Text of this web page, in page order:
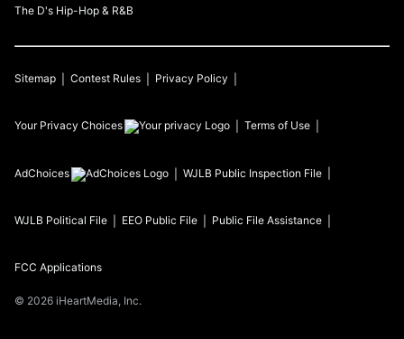
The D's Hip-Hop & R&B
Sitemap Contest Rules Privacy Policy
Your Privacy Choices Terms of Use
AdChoices WJLB Public Inspection File
WJLB Political File EEO Public File Public File Assistance
FCC Applications
© 2026 iHeartMedia, Inc.